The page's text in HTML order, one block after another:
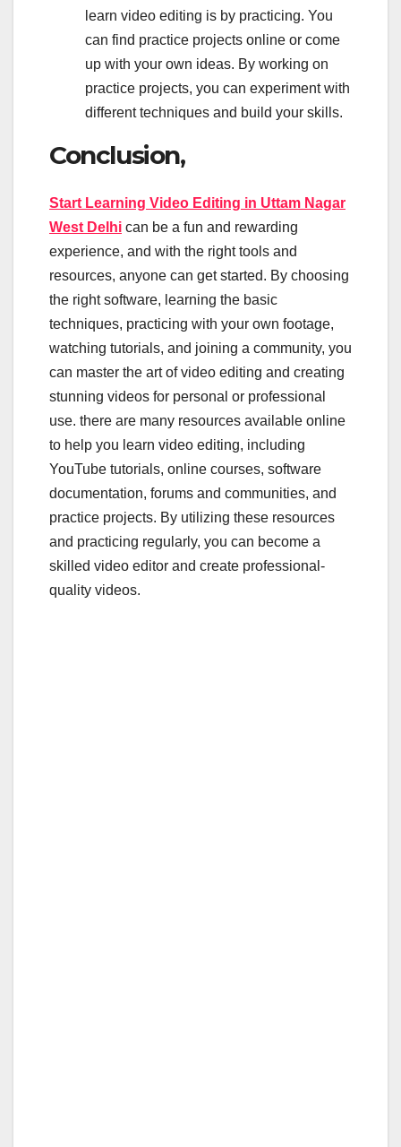
learn video editing is by practicing. You
can find practice projects online or come
up with your own ideas. By working on
practice projects, you can experiment with
different techniques and build your skills.
Conclusion,
Start Learning Video Editing in Uttam Nagar
West Delhi can be a fun and rewarding
experience, and with the right tools and
resources, anyone can get started. By choosing
the right software, learning the basic
techniques, practicing with your own footage,
watching tutorials, and joining a community, you
can master the art of video editing and creating
stunning videos for personal or professional
use. there are many resources available online
to help you learn video editing, including
YouTube tutorials, online courses, software
documentation, forums and communities, and
practice projects. By utilizing these resources
and practicing regularly, you can become a
skilled video editor and create professional-
quality videos.